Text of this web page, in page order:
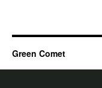
Green Comet